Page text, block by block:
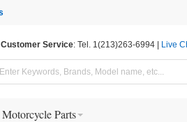
Customer Service: Tel. 1(213)263-6994 | Live
Motorcycle Parts